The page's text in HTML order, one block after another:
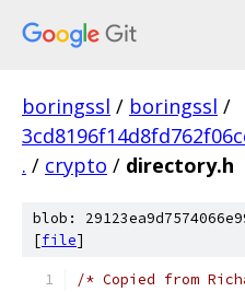
boringssl / boringssl /
. / crypto / directory.h
blob:
[file]
/* Copied from